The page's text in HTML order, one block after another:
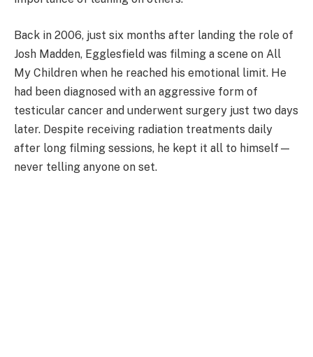
Back in 2006, just six months after landing the role of
Josh Madden, Egglesfield was filming a scene on All
My Children when he reached his emotional limit. He
had been diagnosed with an aggressive form of
testicular cancer and underwent surgery just two days
later. Despite receiving radiation treatments daily
after long filming sessions, he kept it all to himself—
never telling anyone on set.